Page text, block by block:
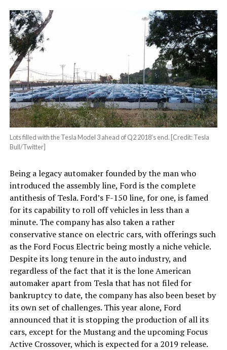
Lots filled with the Tesla Model 3 ahead of Q2 2018’s end. [Credit: Tesla
Bull/Twitter]
Being a legacy automaker founded by the man who
introduced the assembly line, Ford is the complete
antithesis of Tesla. Ford’s F-150 line, for one, is famed
for its capability to roll off vehicles in less than a
minute. The company has also taken a rather
conservative stance on electric cars, with offerings such
as the Ford Focus Electric being mostly a niche vehicle.
Despite its long tenure in the auto industry, and
regardless of the fact that it is the lone American
automaker apart from Tesla that has not filed for
bankruptcy to date, the company has also been beset by
its own set of challenges. This year alone, Ford
announced that it is stopping the production of all its
cars, except for the Mustang and the upcoming Focus
Active Crossover, which is expected for a 2019 release.